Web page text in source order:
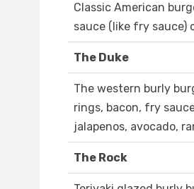
Classic American
sauce (like fry sauce)
The Duke
The western burly
rings, bacon, fry sauce
jalapenos, avocado,
The Rock